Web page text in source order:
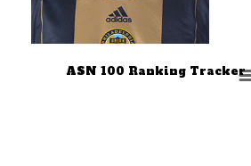
ASN 100 Ranking Tracker